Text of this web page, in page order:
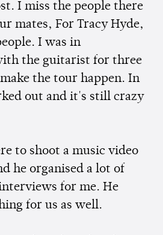
I miss the people there
mates, For Tracy Hyde,
I was in
the guitarist for three
the tour happen. In
out and it's still crazy
to shoot a music video
he organised a lot of
for me. He
for us as well.